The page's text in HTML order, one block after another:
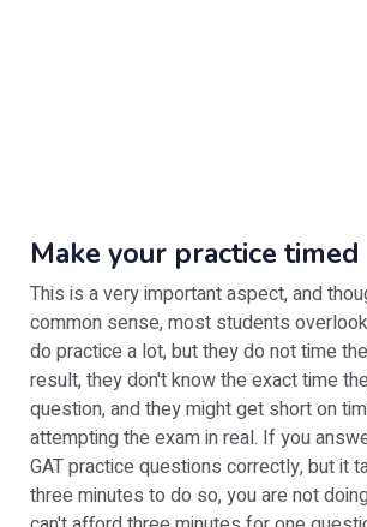
Make your practice timed
This is a very important aspect, and
common sense, most students
do practice a lot, but they do not time
result, they don't know the exact time
question, and they might get short on
attempting the exam in real. If you
GAT practice questions correctly, but it
three minutes to do so, you are not